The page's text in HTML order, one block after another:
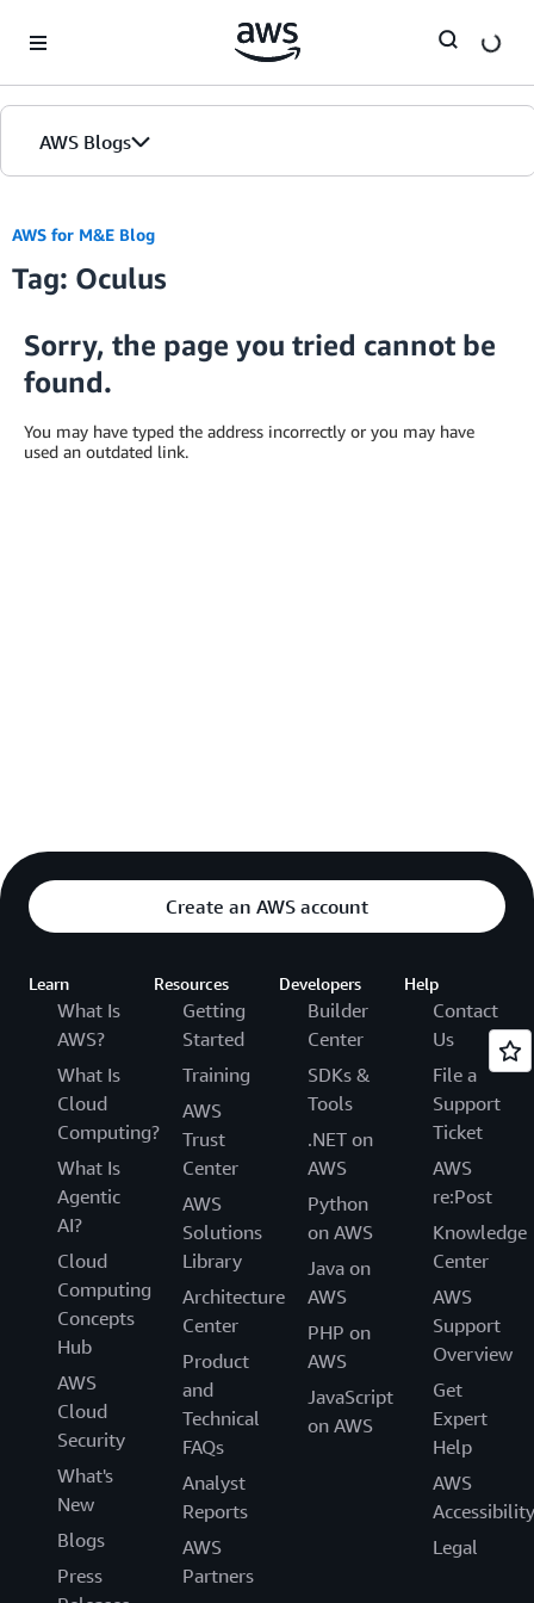
AWS Blogs
AWS for M&E Blog
Tag: Oculus
Sorry, the page you tried cannot be
found.
You may have typed the address incorrectly or you may have
used an outdated link.
Create an AWS account
Learn
What Is
AWS?
What Is
Cloud
Computing?
What Is
Agentic
AI?
Cloud
Computing
Concepts
Hub
AWS
Cloud
Security
What's
New
Blogs
Press
Resources
Getting
Started
Training
AWS
Trust
Center
AWS
Solutions
Library
Architecture
Center
Product
and
Technical
FAQs
Analyst
Reports
AWS
Partners
Developers
Builder
Center
SDKs &
Tools
.NET on
AWS
Python
on AWS
Java on
AWS
PHP on
AWS
JavaScript
on AWS
Help
Contact
Us
File a
Support
Ticket
AWS
re:Post
Knowledge
Center
AWS
Support
Overview
Get
Expert
Help
AWS
Accessibility
Legal